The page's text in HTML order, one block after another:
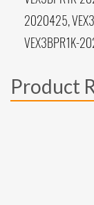
2020425,
VEX3BPR1K-
Product